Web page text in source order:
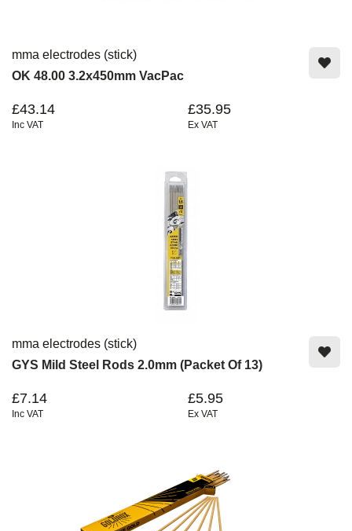
mma electrodes (stick)
OK 48.00 3.2x450mm VacPac
£43.14
Inc VAT
£35.95
Ex VAT
mma electrodes (stick)
GYS Mild Steel Rods 2.0mm (Packet Of 13)
£7.14
Inc VAT
£5.95
Ex VAT